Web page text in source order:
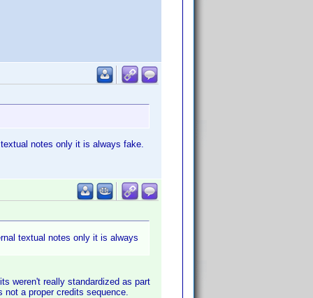
notes only it is always fake.
textual notes only it is always
weren't really standardized as part
a proper credits sequence.